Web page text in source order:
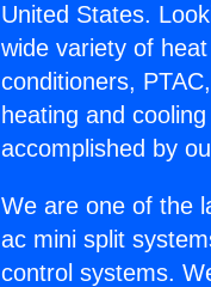
United States.
wide variety of
conditioners,
heating and
accomplished by
We are one of the
ac mini split
control systems.